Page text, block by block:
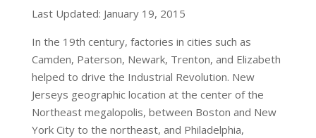
Last Updated: January 19, 2015
In the 19th century, factories in cities such as
Camden, Paterson, Newark, Trenton, and Elizabeth
helped to drive the Industrial Revolution. New
Jerseys geographic location at the center of the
Northeast megalopolis, between Boston and New
York City to the northeast, and Philadelphia,